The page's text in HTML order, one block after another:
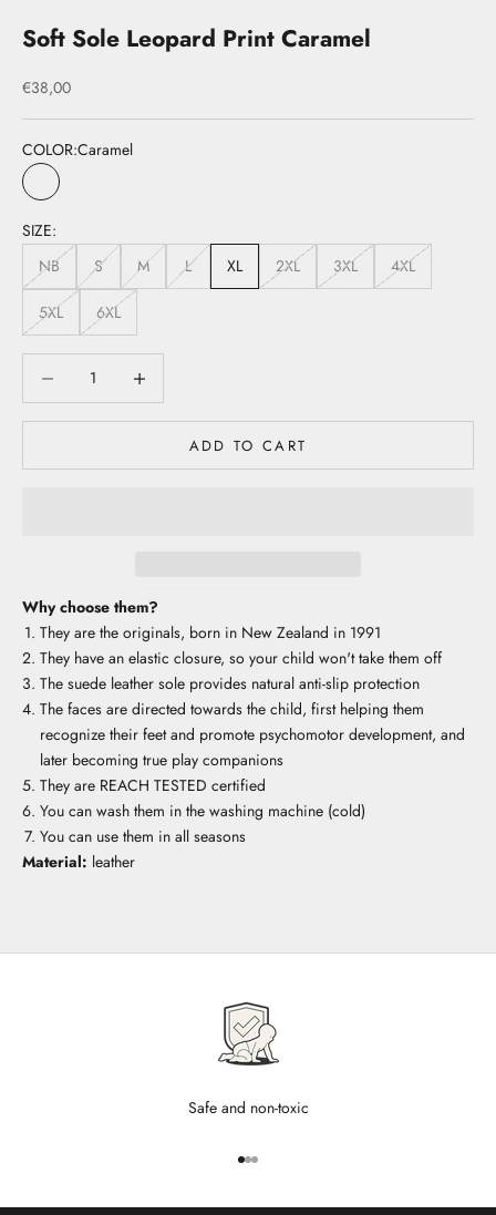
Soft Sole Leopard Print Caramel
Sale price
€38,00
COLOR:Caramel
Caramel
SIZE:
NB
S M L XL 2XL 3XL 4XL
5XL 6XL
ADD TO CART
Why choose them?
They are the originals, born in New Zealand in 1991
They have an elastic closure, so your child won't take them off
The suede leather sole provides natural anti-slip protection
The faces are directed towards the child, first helping them
recognize their feet and promote psychomotor development, and
later becoming true play companions
They are REACH TESTED certified
You can wash them in the washing machine (cold)
You can use them in all seasons
Material: leather
Safe and non-toxic
Go to item 1
Go to item 2
Go to item 3